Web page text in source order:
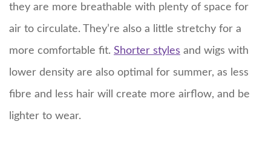
they are more breathable with plenty of space for
air to circulate. They’re also a little stretchy for a
more comfortable fit. Shorter styles and wigs with
lower density are also optimal for summer, as less
fibre and less hair will create more airflow, and be
lighter to wear.